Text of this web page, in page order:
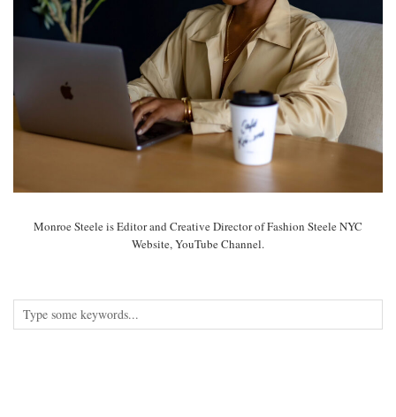
Monroe Steele is Editor and Creative Director of Fashion Steele NYC
Website, YouTube Channel.